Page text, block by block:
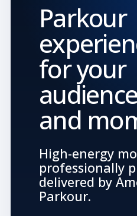
Parkour
for your
and
High-energy
professionally
delivered by
Parkour.